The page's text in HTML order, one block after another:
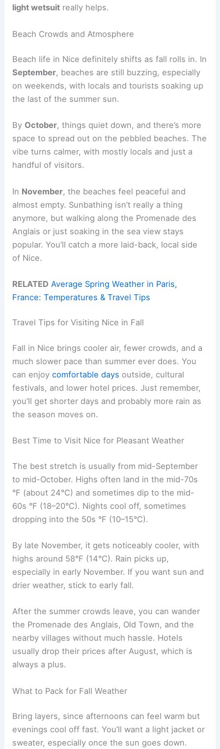
light wetsuit really helps.
Beach Crowds and Atmosphere
Beach life in Nice definitely shifts as fall rolls in. In
September, beaches are still buzzing, especially
on weekends, with locals and tourists soaking up
the last of the summer sun.
By October, things quiet down, and there’s more
space to spread out on the pebbled beaches. The
vibe turns calmer, with mostly locals and just a
handful of visitors.
In November, the beaches feel peaceful and
almost empty. Sunbathing isn’t really a thing
anymore, but walking along the Promenade des
Anglais or just soaking in the sea view stays
popular. You’ll catch a more laid-back, local side
of Nice.
RELATED Average Spring Weather in Paris,
France: Temperatures & Travel Tips
Travel Tips for Visiting Nice in Fall
Fall in Nice brings cooler air, fewer crowds, and a
much slower pace than summer ever does. You
can enjoycomfortable days outside, cultural
festivals, and lower hotel prices. Just remember,
you’ll get shorter days and probably more rain as
the season moves on.
Best Time to Visit Nice for Pleasant Weather
The best stretch is usually from mid-September
to mid-October. Highs often land in the mid-70s
°F (about 24°C) and sometimes dip to the mid-
60s °F (18–20°C). Nights cool off, sometimes
dropping into the 50s °F (10–15°C).
By late November, it gets noticeably cooler, with
highs around 58°F (14°C). Rain picks up,
especially in early November. If you want sun and
drier weather, stick to early fall.
After the summer crowds leave, you can wander
the Promenade des Anglais, Old Town, and the
nearby villages without much hassle. Hotels
usually drop their prices after August, which is
always a plus.
What to Pack for Fall Weather
Bring layers, since afternoons can feel warm but
evenings cool off fast. You’ll want a light jacket or
sweater, especially once the sun goes down.